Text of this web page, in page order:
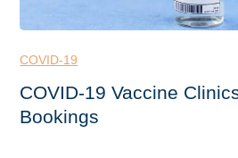
COVID-19
COVID-19 Vaccine
Bookings